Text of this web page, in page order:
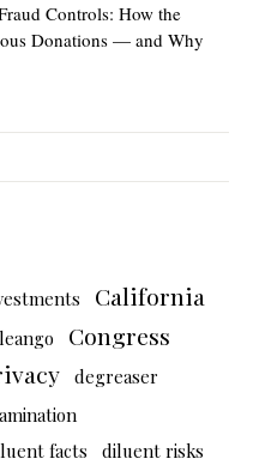
Controls: How the
Donations — and Why
California
Congress
degreaser
facts
diluent risks